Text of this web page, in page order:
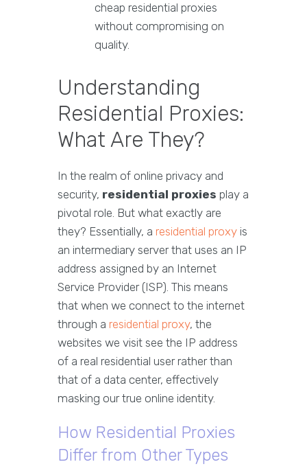
cheap residential proxies
without compromising on
quality.
Understanding
Residential Proxies:
What Are They?
In the realm of online privacy and
security, residential proxies play a
pivotal role. But what exactly are
they? Essentially, a residential proxy is
an intermediary server that uses an IP
address assigned by an Internet
Service Provider (ISP). This means
that when we connect to the internet
through a residential proxy, the
websites we visit see the IP address
of a real residential user rather than
that of a data center, effectively
masking our true online identity.
How Residential Proxies
Differ from Other Types